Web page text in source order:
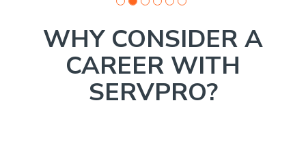
WHY CONSIDER A
CAREER WITH
SERVPRO?